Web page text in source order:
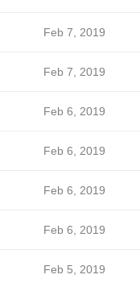
Feb 7, 2019
Feb 7, 2019
Feb 6, 2019
Feb 6, 2019
Feb 6, 2019
Feb 6, 2019
Feb 5, 2019